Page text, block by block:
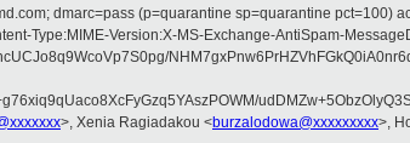
dmarc=pass (p=quarantine sp=quarantine
Type:MIME-Version:X-MS-Exchange-AntiSpam-
>, Xenia Ragiadakou <burzalodowa@xxxxxxxxx>,